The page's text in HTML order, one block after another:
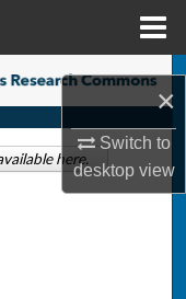
×
Switch to
desktopview
here.